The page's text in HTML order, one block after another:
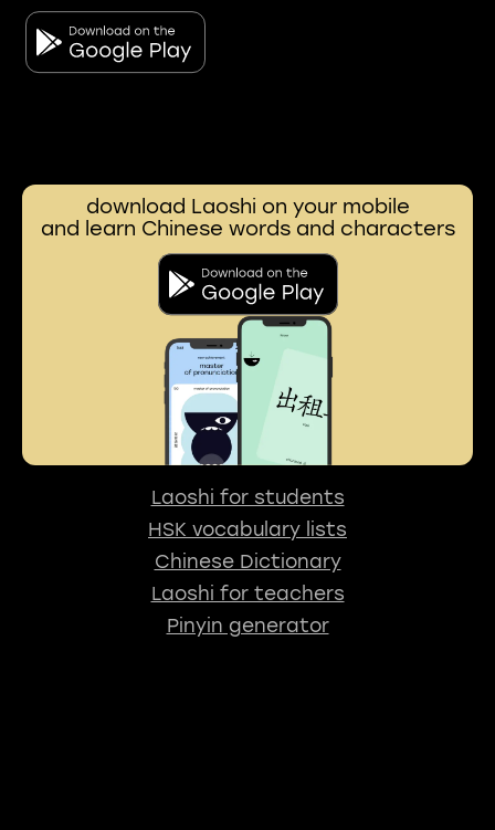
download Laoshi on your mobile
and learn Chinese words and characters
Laoshi for students
HSK vocabulary lists
Chinese Dictionary
Laoshi for teachers
Pinyin generator